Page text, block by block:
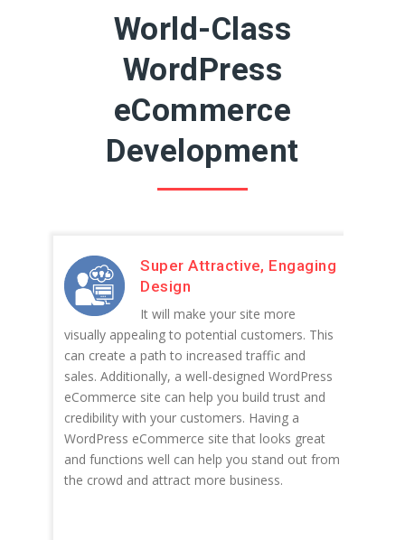
World-Class
WordPress
eCommerce
Development
Super Attractive, Engaging
Design
It will make your site more
visually appealing to potential customers. This
can create a path to increased traffic and
sales. Additionally, a well-designed WordPress
eCommerce site can help you build trust and
credibility with your customers. Having a
WordPress eCommerce site that looks great
and functions well can help you stand out from
the crowd and attract more business.